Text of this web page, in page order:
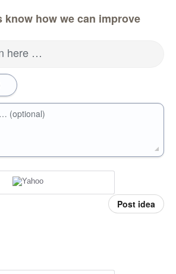
know how we can improve
here …
(optional)
Post idea